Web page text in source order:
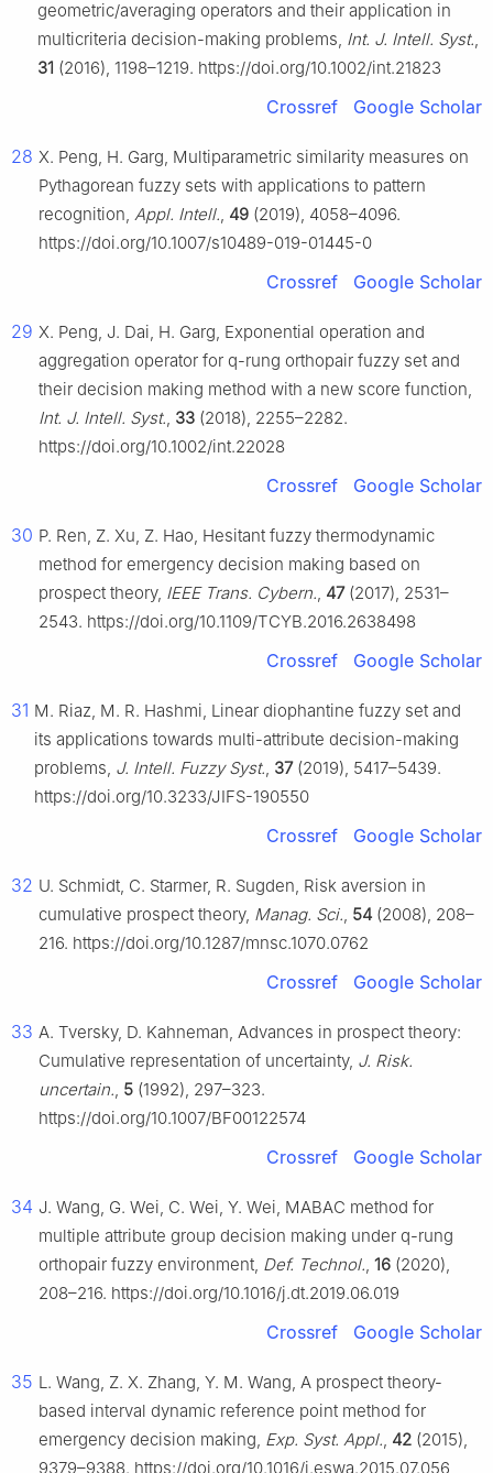
geometric/averaging operators and their application in
multicriteria decision-making problems, Int. J. Intell. Syst.,
31 (2016), 1198–1219. https://doi.org/10.1002/int.21823
Crossref Google Scholar
28 X. Peng, H. Garg, Multiparametric similarity measures on
Pythagorean fuzzy sets with applications to pattern
recognition, Appl. Intell., 49 (2019), 4058–4096.
https://doi.org/10.1007/s10489-019-01445-0
Crossref Google Scholar
29 X. Peng, J. Dai, H. Garg, Exponential operation and
aggregation operator for q-rung orthopair fuzzy set and
their decision making method with a new score function,
Int. J. Intell. Syst., 33 (2018), 2255–2282.
https://doi.org/10.1002/int.22028
Crossref Google Scholar
30 P. Ren, Z. Xu, Z. Hao, Hesitant fuzzy thermodynamic
method for emergency decision making based on
prospect theory, IEEE Trans. Cybern., 47(2017), 2531–
2543. https://doi.org/10.1109/TCYB.2016.2638498
Crossref Google Scholar
31 M. Riaz, M. R. Hashmi, Linear diophantine fuzzy set and
its applications towards multi-attribute decision-making
problems, J. Intell. Fuzzy Syst., 37(2019), 5417–5439.
https://doi.org/10.3233/JIFS-190550
Crossref Google Scholar
32 U. Schmidt, C. Starmer, R. Sugden, Risk aversion in
cumulative prospect theory, Manag. Sci., 54 (2008), 208–
216. https://doi.org/10.1287/mnsc.1070.0762
Crossref Google Scholar
33 A. Tversky, D. Kahneman, Advances in prospect theory:
Cumulative representation of uncertainty, J. Risk.
uncertain., 5 (1992), 297–323.
https://doi.org/10.1007/BF00122574
Crossref Google Scholar
34 J. Wang, G. Wei, C. Wei, Y. Wei, MABAC method for
multiple attribute group decision making under q-rung
orthopair fuzzy environment, Def. Technol., 16 (2020),
208–216. https://doi.org/10.1016/j.dt.2019.06.019
Crossref Google Scholar
35 L. Wang, Z. X. Zhang, Y. M. Wang, A prospect theory-
based interval dynamic reference point method for
emergency decision making, Exp. Syst. Appl., 42 (2015),
9379–9388. https://doi.org/10.1016/j.eswa.2015.07.056